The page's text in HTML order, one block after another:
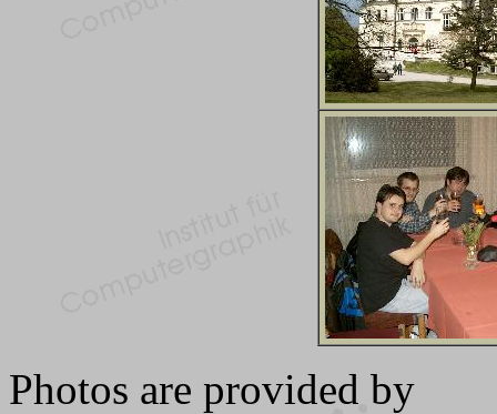
Photos are provided by